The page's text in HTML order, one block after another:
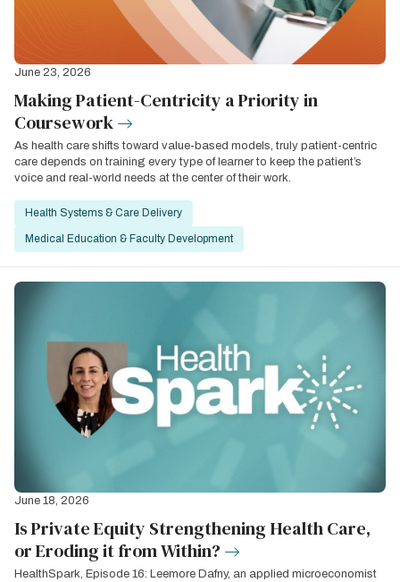
June 23, 2026
Making Patient-Centricity a Priority in
Coursework
As health care shifts toward value-based models, truly patient-centric
care depends on training every type of learner to keep the patient’s
voice and real-world needs at the center of their work.
Health Systems & Care Delivery
Medical Education & Faculty Development
June 18, 2026
Is Private Equity Strengthening Health Care,
or Eroding it from Within?
HealthSpark, Episode 16: Leemore Dafny, an applied microeconomist